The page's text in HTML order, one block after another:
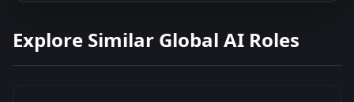
Explore Similar Global AI Roles